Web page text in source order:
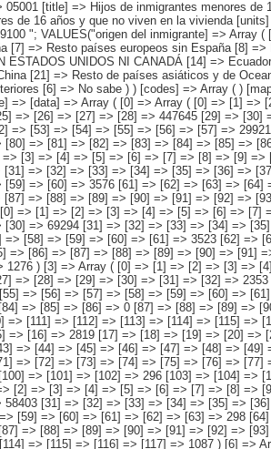
=> [91] => [92] => [93] => [94] => [95] => [96] => [97] => [98] => [99] => [100] => [101] => [102] => 13849 ) [1] => Array ( [0] => [1] => [2] => [3] => [4] => [5] => [6] => [7] => [8] => [9] => [10] => [11] => [12] => [13] => [14] => 114659 [15] => [16] => [17] => [18] => [19] => [20] => [21] => [22] => [23] => [24] => [25] => [26] => [27] => [28] => [29] => 80401 [30] => [31] => [32] => [33] => [34] => [35] => [36] => [37] => [38] => [39] => [40] => [41] => [42] => [43] => [44] => 22082 [45] => [46] => [47] => [48] => [49] => [50] => [51] => [52] => [53] => [54] => [55] => [56] => [57] => [58] => [59] => [60] => 3576 [61] => [62] => [63] => [64] => [65] => [66] => [67] => [68] => [69] => [70] => [71] => [72] => [73] => [74] => [75] => [76] => [77] => [78] => 35 [79] => [80] => [81] => [82] => [83] => [84] => [85]